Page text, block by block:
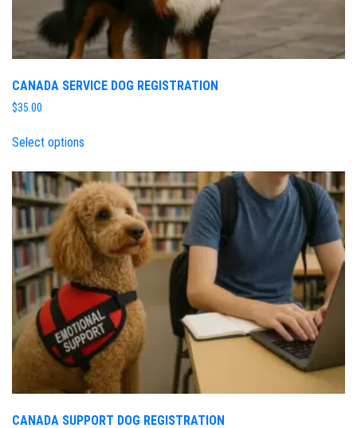
CANADA SERVICE DOG REGISTRATION
$35.00
Select options
CANADA SUPPORT DOG REGISTRATION